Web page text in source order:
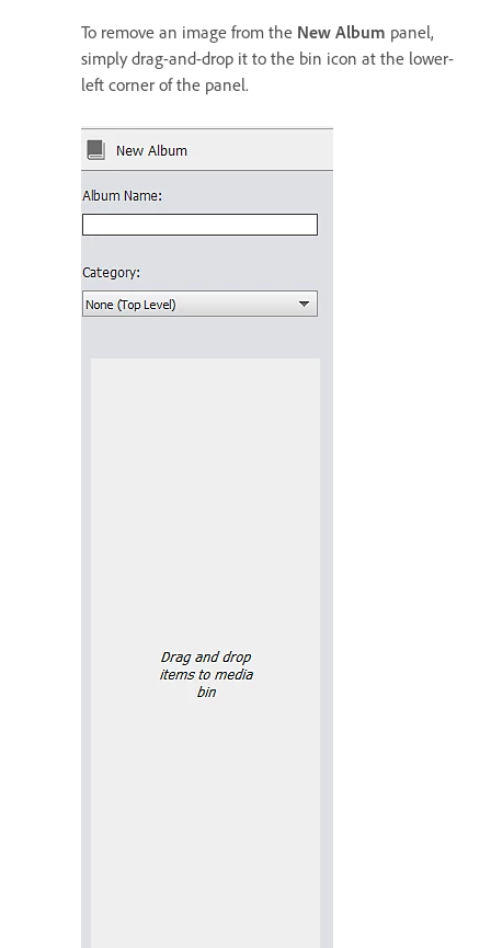
To remove an image from the New Album panel,
simply drag-and-drop it to the bin icon at the lower-
left corner of the panel.